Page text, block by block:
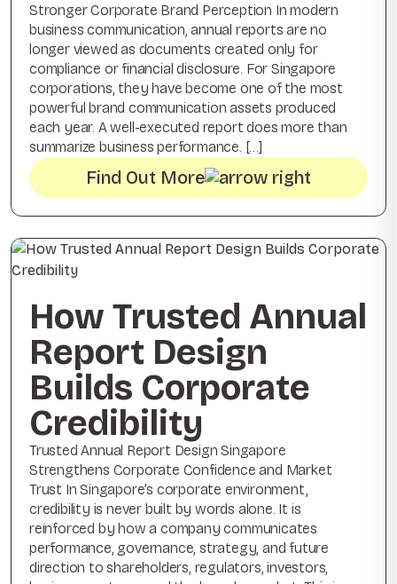
Stronger Corporate Brand Perception In modern
business communication, annual reports are no
longer viewed as documents created only for
compliance or financial disclosure. For Singapore
corporations, they have become one of the most
powerful brand communication assets produced
each year. A well-executed report does more than
summarize business performance. […]
Find Out More
How Trusted Annual
Report Design
Builds Corporate
Credibility
Trusted Annual Report Design Singapore
Strengthens Corporate Confidence and Market
Trust In Singapore’s corporate environment,
credibility is never built by words alone. It is
reinforced by how a company communicates
performance, governance, strategy, and future
direction to shareholders, regulators, investors,